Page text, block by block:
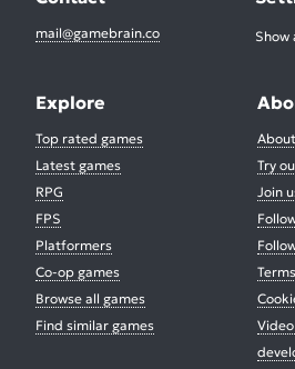
mail@gamebrain.co
Explore
Top rated games
Latest games
RPG
FPS
Platformers
Co-op games
Browse all games
Find similar games
Try
Join